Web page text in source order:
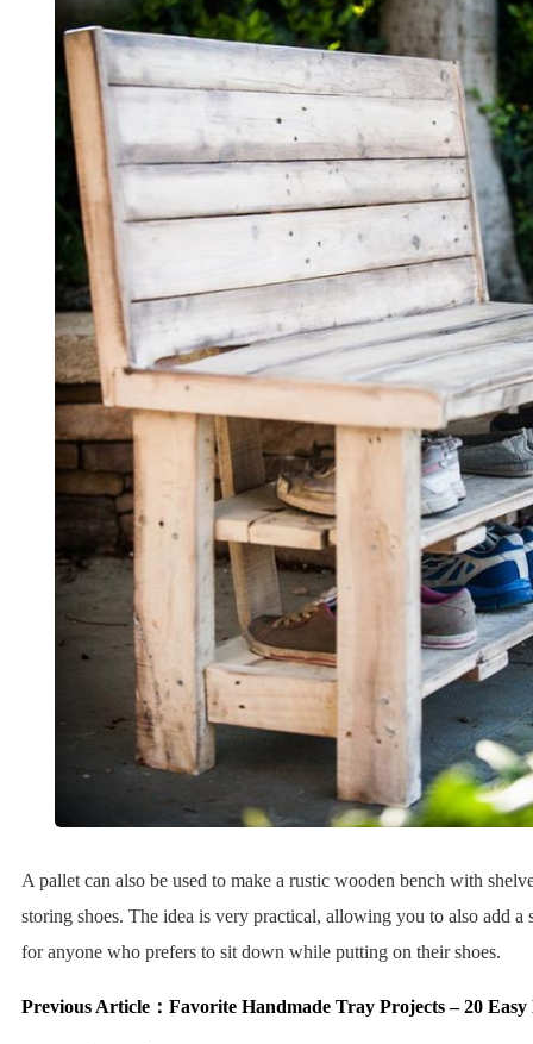
A pallet can also be used to make a rustic wooden bench with
storing shoes. The idea is very practical, allowing you to also add a
for anyone who prefers to sit down while putting on their shoes.
Previous Article： Favorite Handmade Tray Projects – 20